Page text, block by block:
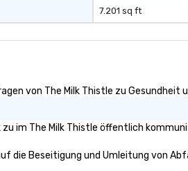
7.201 sq ft
von The Milk Thistle zu
zu im The Milk Thistle öffentlich
die Beseitigung und Umleitung von